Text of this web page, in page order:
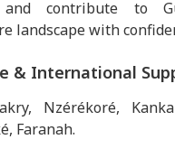
and contribute to
landscape with
& International
Nzérékoré,
Faranah.